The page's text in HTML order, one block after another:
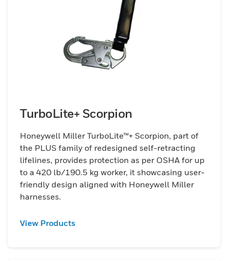
TurboLite+ Scorpion
Honeywell Miller TurboLite™+ Scorpion, part of
the PLUS family of redesigned self-retracting
lifelines, provides protection as per OSHA for up
to a 420 lb/190.5 kg worker, it showcasing user-
friendly design aligned with Honeywell Miller
harnesses.
View Products